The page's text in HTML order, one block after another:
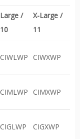
Large /
10
X-Large /
11
CIWLWP CIWXWP
CIMLWP CIMXWP
CIGLWP CIGXWP